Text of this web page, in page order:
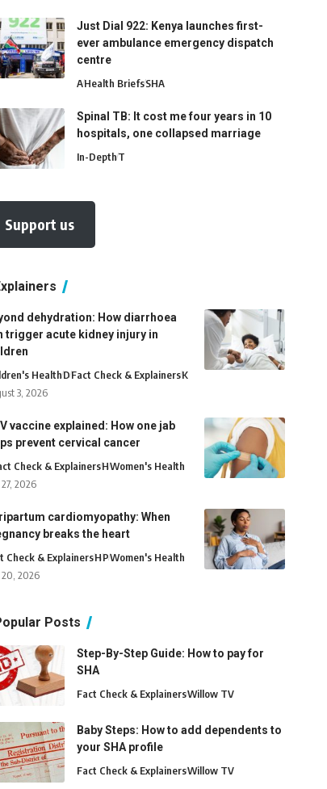
Just Dial 922: Kenya launches first-
ever ambulance emergency dispatch
centre
AHealth BriefsSHA
Spinal TB: It cost me four years in 10
hospitals, one collapsed marriage
In-DepthT
Support us
dehydration: How diarrhoea
trigger acute kidney injury in
HealthDFact Check & ExplainersK
3, 2026
vaccine explained: How one jab
prevent cervical cancer
Check & ExplainersHWomen's Health
27, 2026
cardiomyopathy: When
breaks the heart
Check & ExplainersHPWomen's Health
20, 2026
Posts
Step-By-Step Guide: How to pay for
SHA
Fact Check & ExplainersWillow TV
Baby Steps: How to add dependents to
your SHA profile
Fact Check & ExplainersWillow TV